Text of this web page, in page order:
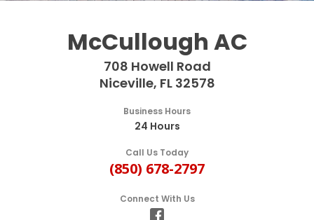
McCullough AC
708 Howell Road
Niceville, FL 32578
Business Hours
24 Hours
Call Us Today
(850) 678-2797
Connect With Us